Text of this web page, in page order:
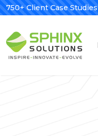
750+ Client Case